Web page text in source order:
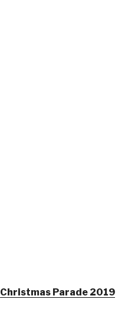
Christmas Parade 2019